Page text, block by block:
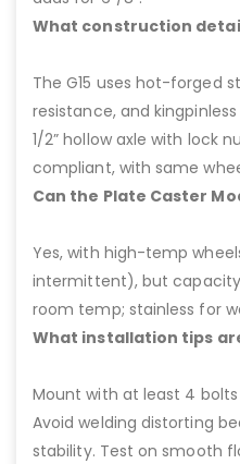
What construction
The G15 uses hot-forged
resistance, and
1/2” hollow axle with lock
compliant, with same
Can the Plate Caster
Yes, with high-temp
intermittent), but
room temp; stainless for
What installation tips
Mount with at least 4
Avoid welding distorting
stability. Test on smooth